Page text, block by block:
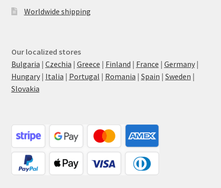
Worldwide shipping
Our localized stores
Bulgaria | Czechia | Greece | Finland | France | Germany|
Hungary| Italia | Portugal | Romania | Spain | Sweden |
Slovakia